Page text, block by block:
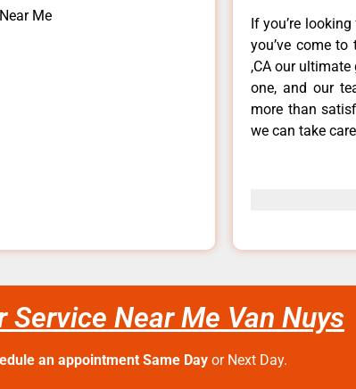
Me
If you’re
you’ve come
,CA our
one, and our
more than
we can take
Service Near Me Van Nuys
an appointment Same Day or Next Day.